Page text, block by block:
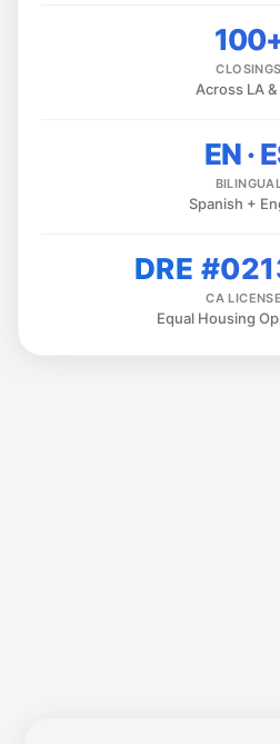
CLOSINGS
Across LA &
EN ·
Spanish +
DRE
CA
Equal Housing